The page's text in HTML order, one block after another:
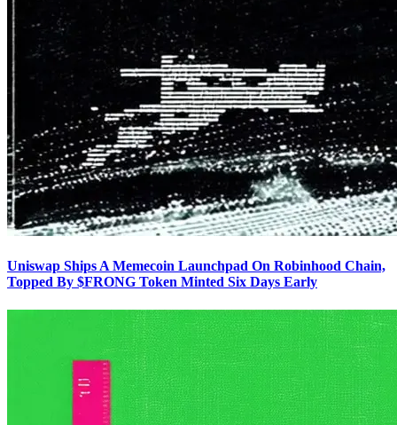
Uniswap Ships A Memecoin Launchpad On Robinhood Chain,
Topped By $FRONG Token Minted Six Days Early